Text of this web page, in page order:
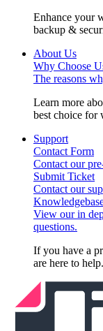
Enhance your
backup &
About Us
Why Choose
The reasons
Learn more
best choice for
Support
Contact Form
Contact our
Submit Ticket
Contact our
View our in
questions.
If you have a
are here to help.